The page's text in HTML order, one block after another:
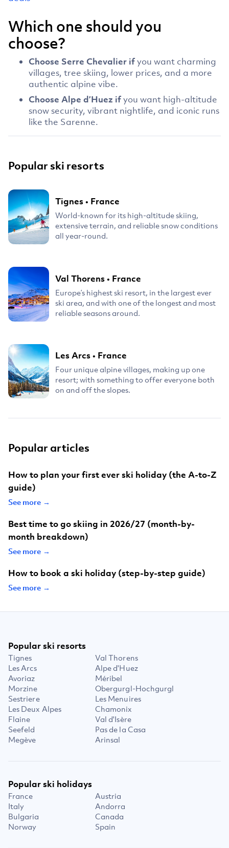
Which one should you
choose?
Choose Serre Chevalier ifyou want charming
villages, tree skiing, lower prices, and a more
authentic alpine vibe.
Choose Alpe d’Huez ifyou want high-altitude
snow security, vibrant nightlife, and iconic runs
like the Sarenne.
Popular ski resorts
Tignes• France
World-known for its high-altitude skiing,
extensive terrain, and reliable snow conditions
all year-round.
Val Thorens• France
Europe’s highest ski resort, in the largest ever
ski area, and with one of the longest and most
reliable seasons around.
Les Arcs• France
Four unique alpine villages, making up one
resort; with something to offer everyone both
on and off the slopes.
Popular articles
How to plan your first ever ski holiday (the A-to-Z
guide)
See more →
Best time to go skiing in 2026/27 (month-by-
month breakdown)
See more →
How to book a ski holiday (step-by-step guide)
See more →
Popular ski resorts
Tignes
Val Thorens
Les Arcs
Alpe d'Huez
Avoriaz
Méribel
Morzine
Obergurgl-Hochgurgl
Sestriere
Les Menuires
Les Deux Alpes
Chamonix
Flaine
Val d'Isère
Seefeld
Pas de la Casa
Megève
Arinsal
Popular ski holidays
France
Austria
Italy
Andorra
Bulgaria
Canada
Norway
Spain